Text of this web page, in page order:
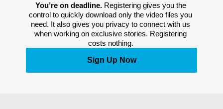
You’re on deadline. Registering gives you the
control to quickly download only the video files you
need. It also gives you privacy to connect with us
when working on exclusive stories. Registering
costs nothing.
Sign Up Now